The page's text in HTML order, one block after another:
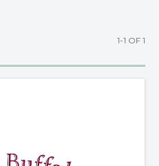
1-1 OF 1